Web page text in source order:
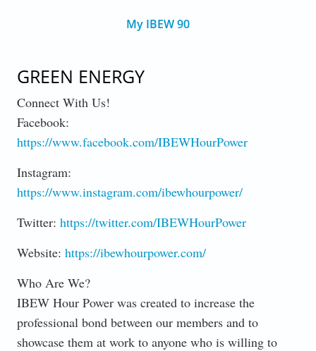
My IBEW 90
GREEN ENERGY
Connect With Us!
Facebook:
https://www.facebook.com/IBEWHourPower
Instagram:
https://www.instagram.com/ibewhourpower/
Twitter: https://twitter.com/IBEWHourPower
Website: https://ibewhourpower.com/
Who Are We?
IBEW Hour Power was created to increase the
professional bond between our members and to
showcase them at work to anyone who is willing to